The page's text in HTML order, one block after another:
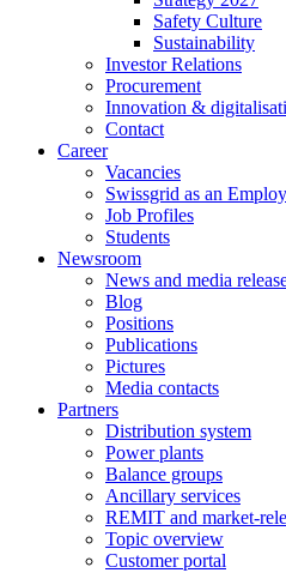
Safety Culture
Sustainability
Investor Relations
Procurement
Innovation &
Contact
Career
Vacancies
Swissgrid as an
Job Profiles
Students
Newsroom
News and media
Blog
Positions
Publications
Pictures
Media contacts
Partners
Distribution system
Power plants
Balance groups
Ancillary services
REMIT and market-
Topic overview
Customer portal